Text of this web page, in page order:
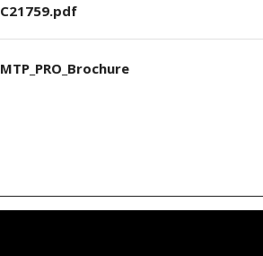
C21759.pdf
MTP_PRO_Brochure